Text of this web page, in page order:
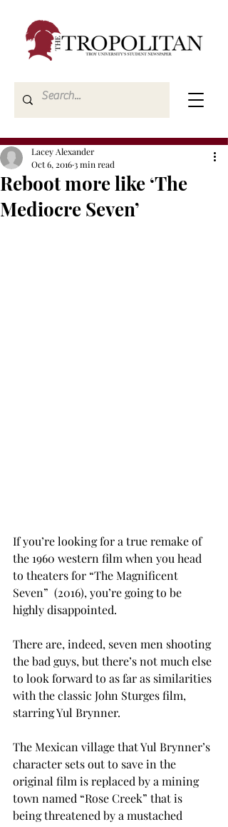
Reboot more like ‘The
Mediocre Seven’
Lacey Alexander
Oct 6, 20163 min read
If you’re looking for a true remake of
the 1960 western film when you head
to theaters for “The Magnificent
Seven”  (2016), you’re going to be
highly disappointed.
There are, indeed, seven men shooting
the bad guys, but there’s not much else
to look forward to as far as similarities
with the classic John Sturges film,
starring Yul Brynner.
The Mexican village that Yul Brynner’s
character sets out to save in the
original film is replaced by a mining
town named “Rose Creek” that is
being threatened by a mustached